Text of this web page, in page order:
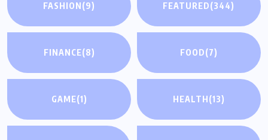
FASHION(9) FEATURED(344)
FINANCE(8) FOOD(7)
GAME(1) HEALTH(13)